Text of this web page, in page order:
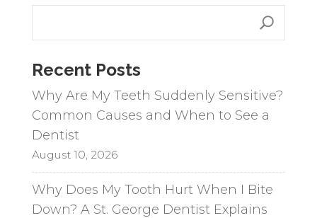
Recent Posts
Why Are My Teeth Suddenly Sensitive?
Common Causes and When to See a
Dentist
August 10, 2026
Why Does My Tooth Hurt When I Bite
Down? A St. George Dentist Explains